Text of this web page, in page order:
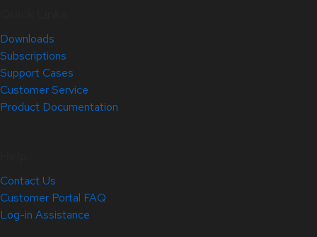
Downloads
Subscriptions
Support Cases
Customer Service
Product Documentation
Contact Us
Customer Portal FAQ
Log-in Assistance